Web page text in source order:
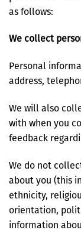
as follows:
We collect
Personal
address,
We will also
with when you
feedback
We do not
about you (this
ethnicity,
orientation,
information